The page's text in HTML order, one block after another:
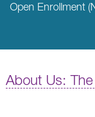
Open Enrollment
About Us: